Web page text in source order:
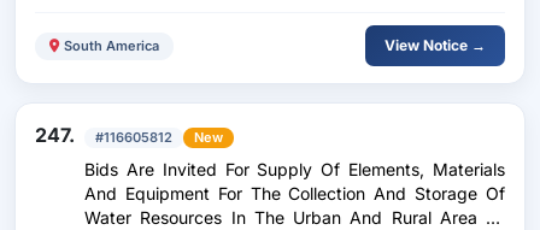
South America View Notice →
247. #116605812 New
Bids Are Invited For Supply Of Elements, Materials
And Equipment For The Collection And Storage Of
Water Resources In The Urban And Rural Area Of